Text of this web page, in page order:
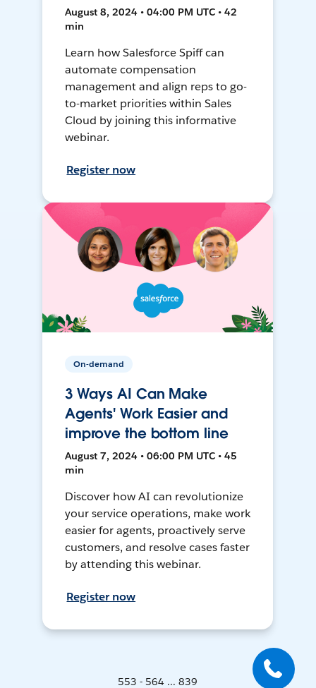
August 8, 2024 • 04:00 PM UTC • 42
min
Learn how Salesforce Spiff can
automate compensation
management and align reps to go-
to-market priorities within Sales
Cloud by joining this informative
webinar.
Register now
On-demand
3 Ways AI Can Make
Agents' Work Easier and
improve the bottom line
August 7, 2024 • 06:00 PM UTC • 45
min
Discover how AI can revolutionize
your service operations, make work
easier for agents, proactively serve
customers, and resolve cases faster
by attending this webinar.
Register now
553 - 564 ... 839